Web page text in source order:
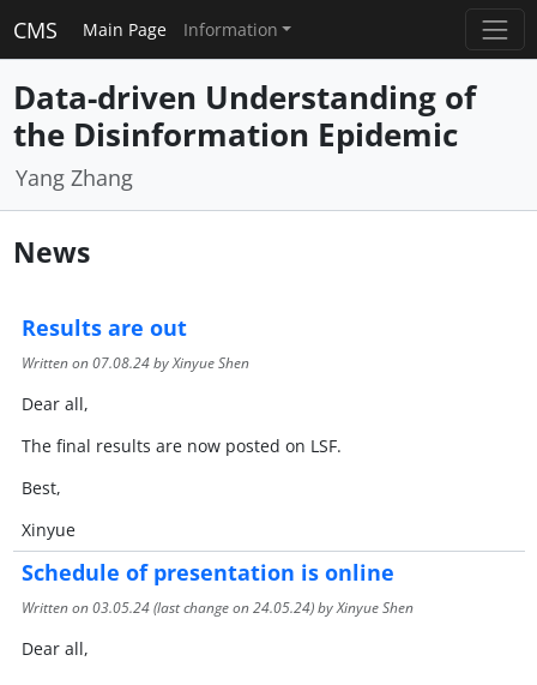
CMS Main Page Information
Data-driven Understanding of
the Disinformation Epidemic
Yang Zhang
News
Results are out
Written on07.08.24by Xinyue Shen
Dear all,
The final results are now posted on LSF.
Best,
Xinyue
Schedule of presentation is online
Written on03.05.24(last change on24.05.24) by Xinyue Shen
Dear all,